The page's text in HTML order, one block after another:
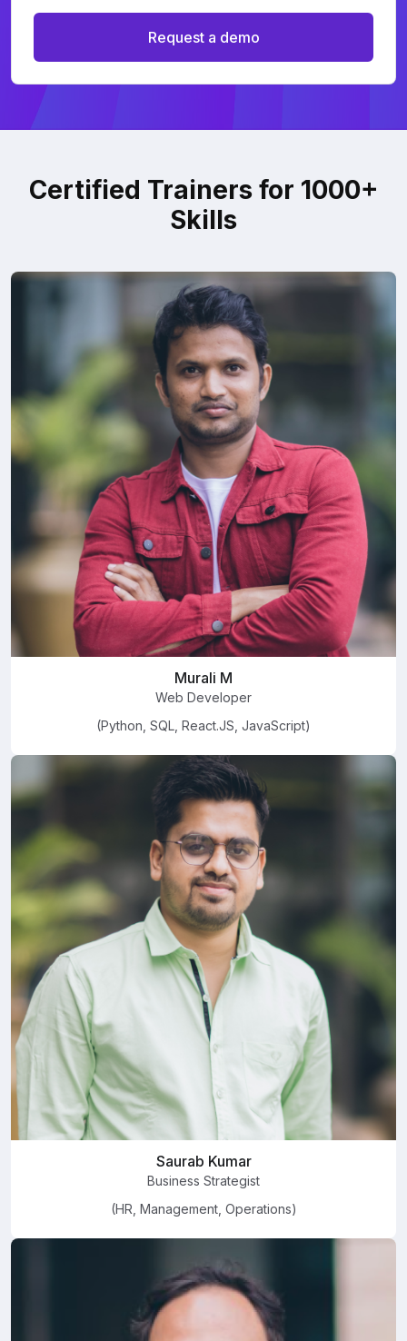
Request a demo
Certified Trainers for 1000+
Skills
Murali M
Web Developer
(Python, SQL, React.JS, JavaScript)
Saurab Kumar
Business Strategist
(HR, Management, Operations)